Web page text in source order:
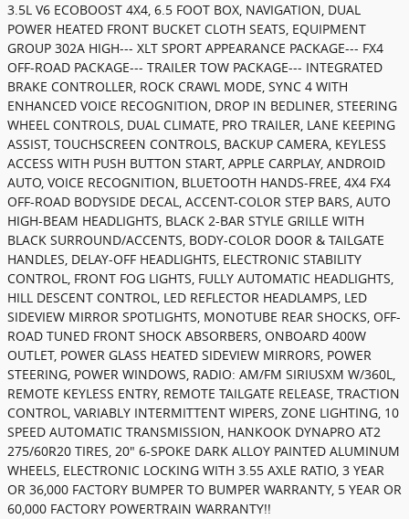
3.5L V6 ECOBOOST 4X4, 6.5 FOOT BOX, NAVIGATION, DUAL
POWER HEATED FRONT BUCKET CLOTH SEATS, EQUIPMENT
GROUP 302A HIGH--- XLT SPORT APPEARANCE PACKAGE--- FX4
OFF-ROAD PACKAGE--- TRAILER TOW PACKAGE--- INTEGRATED
BRAKE CONTROLLER, ROCK CRAWL MODE, SYNC 4 WITH
ENHANCED VOICE RECOGNITION, DROP IN BEDLINER, STEERING
WHEEL CONTROLS, DUAL CLIMATE, PRO TRAILER, LANE KEEPING
ASSIST, TOUCHSCREEN CONTROLS, BACKUP CAMERA, KEYLESS
ACCESS WITH PUSH BUTTON START, APPLE CARPLAY, ANDROID
AUTO, VOICE RECOGNITION, BLUETOOTH HANDS-FREE, 4X4 FX4
OFF-ROAD BODYSIDE DECAL, ACCENT-COLOR STEP BARS, AUTO
HIGH-BEAM HEADLIGHTS, BLACK 2-BAR STYLE GRILLE WITH
BLACK SURROUND/ACCENTS, BODY-COLOR DOOR & TAILGATE
HANDLES, DELAY-OFF HEADLIGHTS, ELECTRONIC STABILITY
CONTROL, FRONT FOG LIGHTS, FULLY AUTOMATIC HEADLIGHTS,
HILL DESCENT CONTROL, LED REFLECTOR HEADLAMPS, LED
SIDEVIEW MIRROR SPOTLIGHTS, MONOTUBE REAR SHOCKS, OFF-
ROAD TUNED FRONT SHOCK ABSORBERS, ONBOARD 400W
OUTLET, POWER GLASS HEATED SIDEVIEW MIRRORS, POWER
STEERING, POWER WINDOWS, RADIO: AM/FM SIRIUSXM W/360L,
REMOTE KEYLESS ENTRY, REMOTE TAILGATE RELEASE, TRACTION
CONTROL, VARIABLY INTERMITTENT WIPERS, ZONE LIGHTING, 10
SPEED AUTOMATIC TRANSMISSION, HANKOOK DYNAPRO AT2
275/60R20 TIRES, 20" 6-SPOKE DARK ALLOY PAINTED ALUMINUM
WHEELS, ELECTRONIC LOCKING WITH 3.55 AXLE RATIO, 3 YEAR
OR 36,000 FACTORY BUMPER TO BUMPER WARRANTY, 5 YEAR OR
60,000 FACTORY POWERTRAIN WARRANTY!!